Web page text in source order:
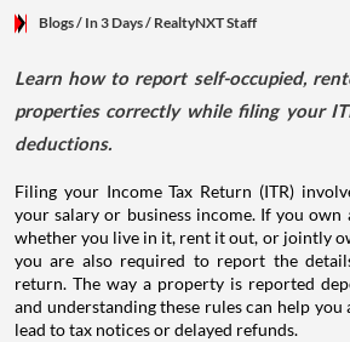
Blogs/ In 3 Days/ RealtyNXT Staff
Learn how to report self-occupied,
properties correctly while filing your
deductions.
Filing your Income Tax Return (ITR)
your salary or business income. If you own
whether you live in it, rent it out, or jointly
you are also required to report the
return. The way a property is reported
and understanding these rules can help you
lead to tax notices or delayed refunds.